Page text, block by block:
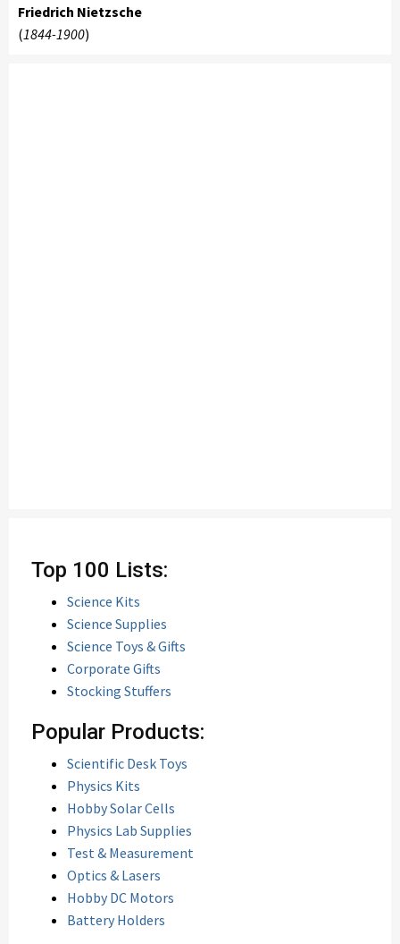
Friedrich Nietzsche
(1844-1900)
Top 100 Lists:
Science Kits
Science Supplies
Science Toys & Gifts
Corporate Gifts
Stocking Stuffers
Popular Products:
Scientific Desk Toys
Physics Kits
Hobby Solar Cells
Physics Lab Supplies
Test & Measurement
Optics & Lasers
Hobby DC Motors
Battery Holders